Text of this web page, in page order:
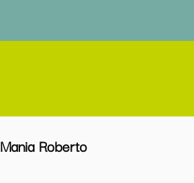
Mania Roberto